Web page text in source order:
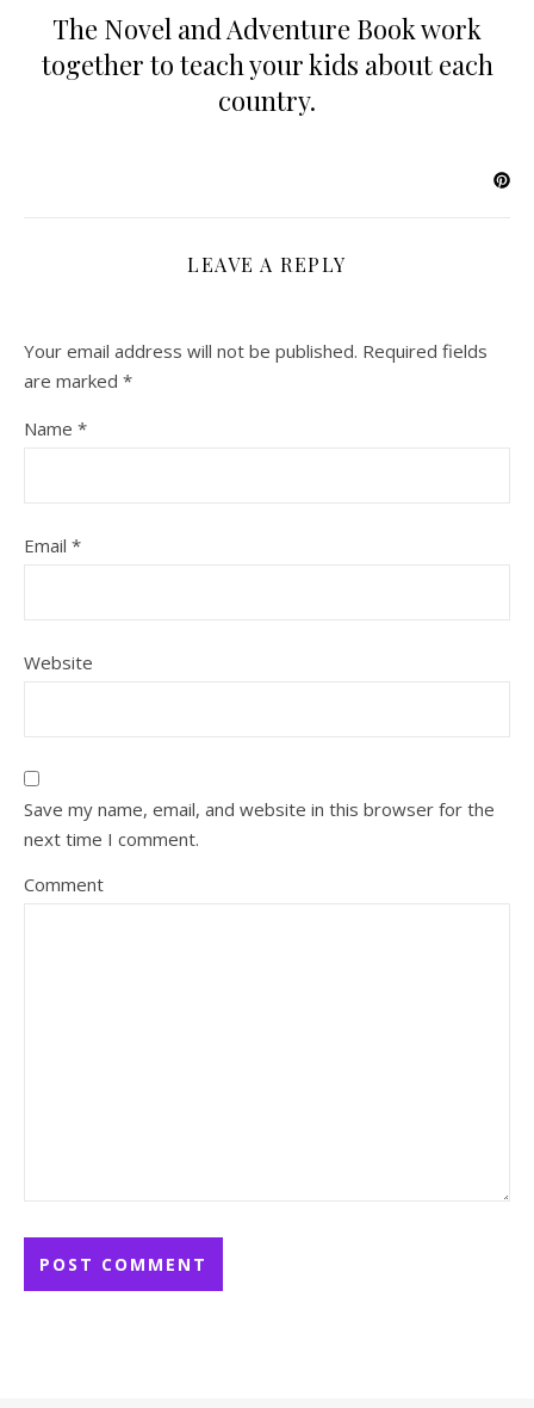
The Novel and Adventure Book work
together to teach your kids about each
country.
LEAVE A REPLY
Your email address will not be published. Required fields
are marked *
Name *
Email *
Website
Save my name, email, and website in this browser for the
next time I comment.
Comment